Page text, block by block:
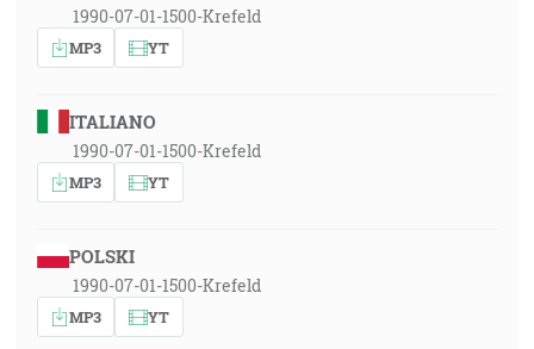
1990-07-01-1500-Krefeld
MP3 YT
ITALIANO
1990-07-01-1500-Krefeld
MP3 YT
POLSKI
1990-07-01-1500-Krefeld
MP3 YT